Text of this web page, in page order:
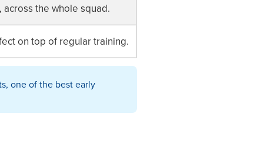
the whole squad.
on top of regular training.
one of the best early